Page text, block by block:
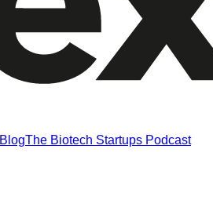
BlogThe Biotech Startups Podcast